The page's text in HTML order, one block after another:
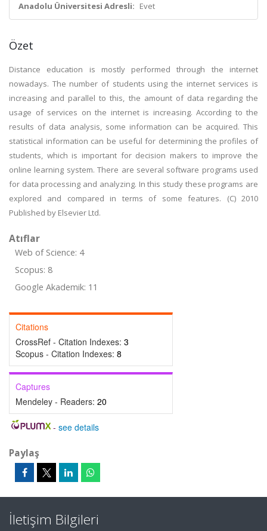
Anadolu Üniversitesi Adresli: Evet
Özet
Distance education is mostly performed through the internet
nowadays. The number of students using the internet services is
increasing and parallel to this, the amount of data regarding the
usage of services on the internet is increasing. According to the
results of data analysis, some information can be acquired. This
statistical information can be useful for determining the profiles of
students, which is important for decision makers to improve the
online learning system. There are several software programs used
for data processing and analyzing. In this study these programs are
explored and compared in terms of some features. (C) 2010
Published by Elsevier Ltd.
Atıflar
Web of Science: 4
Scopus: 8
Google Akademik: 11
Citations
CrossRef - Citation Indexes: 3
Scopus - Citation Indexes: 8
Captures
Mendeley - Readers: 20
- see details
Paylaş
İletişim Bilgileri